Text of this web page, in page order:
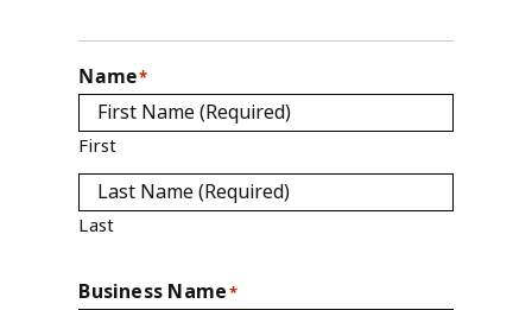
Name*
First
Last
Business Name*